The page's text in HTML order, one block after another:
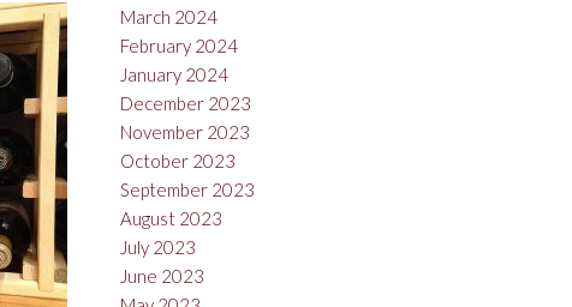
March 2024
February 2024
January 2024
December 2023
November 2023
October 2023
September 2023
August 2023
July 2023
June 2023